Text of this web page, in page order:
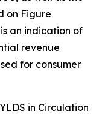
on Figure
an indication of
revenue
for consumer
in Circulation